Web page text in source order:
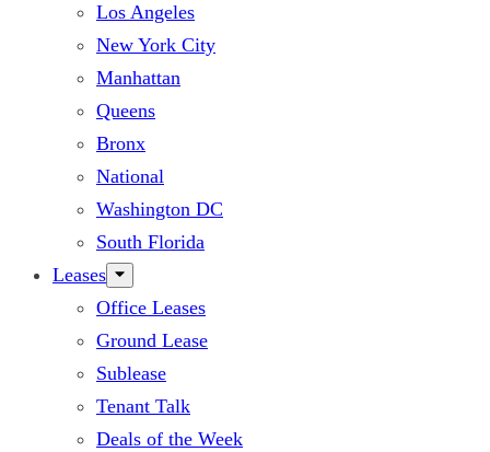
Los Angeles
New York City
Manhattan
Queens
Bronx
National
Washington DC
South Florida
Leases
Office Leases
Ground Lease
Sublease
Tenant Talk
Deals of the Week